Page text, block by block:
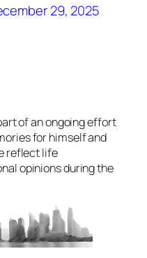
29, 2025
of an ongoing effort
for himself and
reflect life
opinions during the